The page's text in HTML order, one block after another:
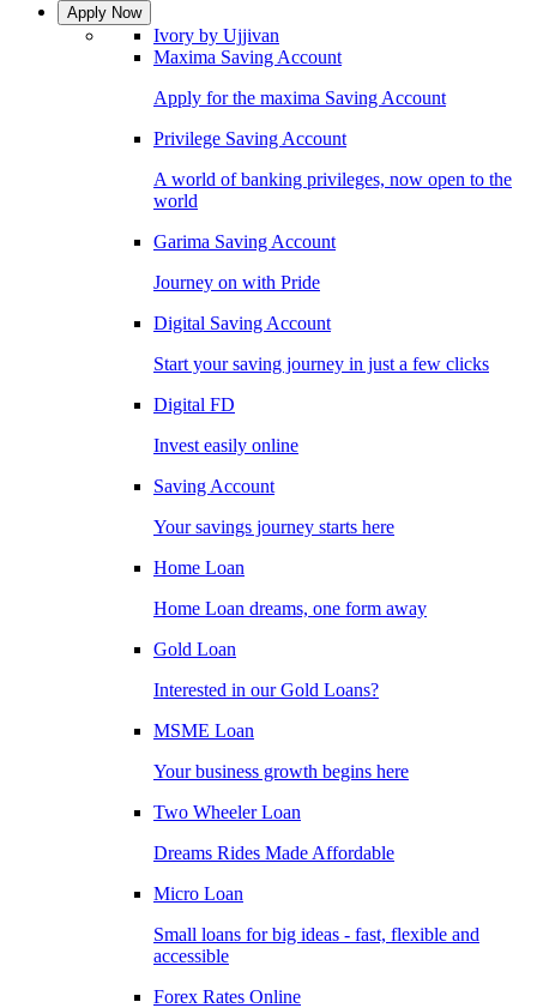
Apply Now
Ivory by Ujjivan
Maxima Saving Account
Apply for the maxima Saving Account
Privilege Saving Account
A world of banking privileges, now open to the
world
Garima Saving Account
Journey on with Pride
Digital Saving Account
Start your saving journey in just a few clicks
Digital FD
Invest easily online
Saving Account
Your savings journey starts here
Home Loan
Home Loan dreams, one form away
Gold Loan
Interested in our Gold Loans?
MSME Loan
Your business growth begins here
Two Wheeler Loan
Dreams Rides Made Affordable
Micro Loan
Small loans for big ideas - fast, flexible and
accessible
Forex Rates Online